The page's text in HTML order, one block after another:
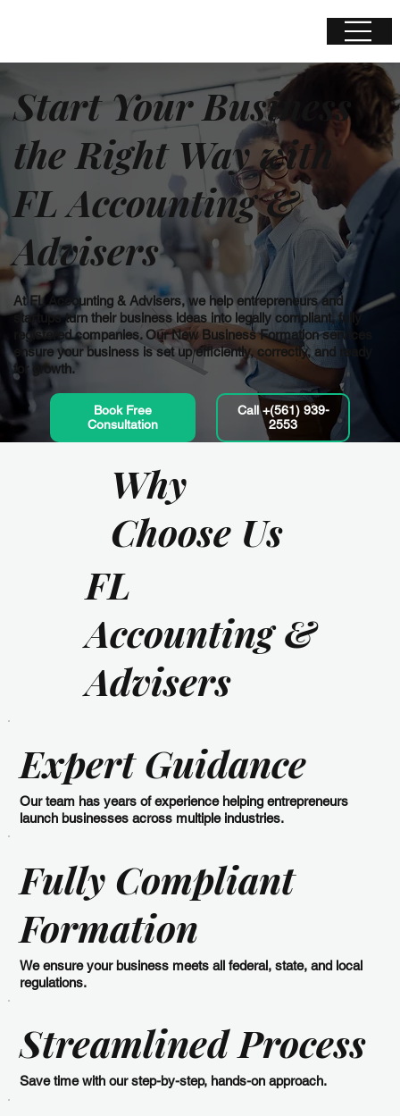
Start Your Business
the Right Way with
FL Accounting &
Advisers
At FL Accounting & Advisers, we help entrepreneurs and
startups turn their business ideas into legally compliant, fully
registered companies. Our New Business Formation services
ensure your business is set up efficiently, correctly, and ready
for growth.
Book Free
Consultation
Call +(561) 939-
2553
Why
Choose Us
FL
Accounting &
Advisers
Expert Guidance
Our team has years of experience helping entrepreneurs
launch businesses across multiple industries.
Fully Compliant
Formation
We ensure your business meets all federal, state, and local
regulations.
Streamlined Process
Save time with our step-by-step, hands-on approach.